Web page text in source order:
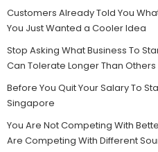
Customers Already Told You
You Just Wanted a Cooler Idea
Stop Asking What Business To
Can Tolerate Longer Than Others
Before You Quit Your Salary To
Singapore
You Are Not Competing With
Are Competing With Different